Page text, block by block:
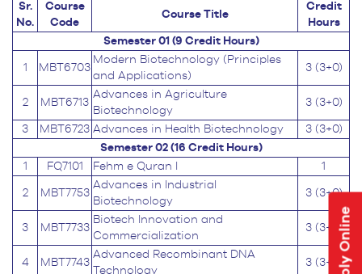
Apply Online
Sr.
No.
Course
Code
Course Title
Credit
Hours
Semester 01 (9 Credit Hours)
1 MBT6703
Modern Biotechnology (Principles
and Applications)
3 (3+0)
2 MBT6713
Advances in Agriculture
Biotechnology
3 (3+0)
3 MBT6723 Advances in Health Biotechnology
3 (3+0)
Semester 02 (16 Credit Hours)
1
FQ7101 Fehm e Quran I 1
2 MBT7753
Advances in Industrial
Biotechnology
3 (3+0)
3 MBT7733
Biotech Innovation and
Commercialization
3 (3+0)
4 MBT7743
Advanced Recombinant DNA
Technology
3 (3+0)